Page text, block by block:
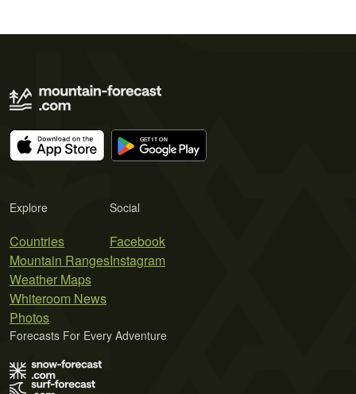
Explore
Countries
Mountain Ranges
Weather Maps
Whiteroom News
Photos
Social
Facebook
Instagram
Forecasts For Every Adventure